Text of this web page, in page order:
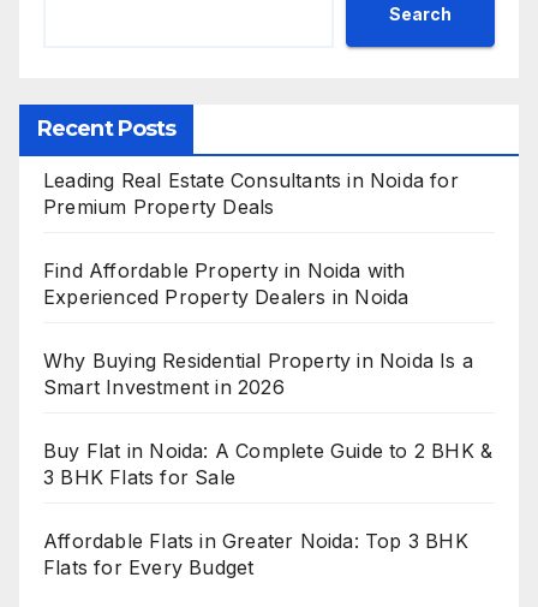
Search
Recent Posts
Leading Real Estate Consultants in Noida for
Premium Property Deals
Find Affordable Property in Noida with
Experienced Property Dealers in Noida
Why Buying Residential Property in Noida Is a
Smart Investment in 2026
Buy Flat in Noida: A Complete Guide to 2 BHK &
3 BHK Flats for Sale
Affordable Flats in Greater Noida: Top 3 BHK
Flats for Every Budget